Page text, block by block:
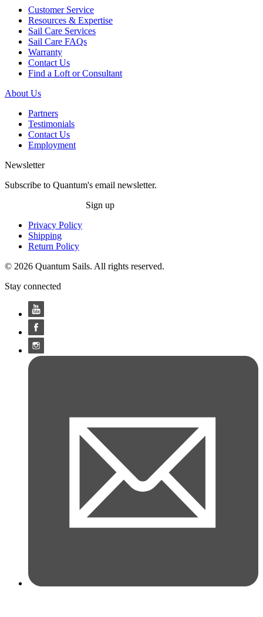
Customer Service
Resources & Expertise
Sail Care Services
Sail Care FAQs
Warranty
Contact Us
Find a Loft or Consultant
About Us
Partners
Testimonials
Contact Us
Employment
Newsletter
Subscribe to Quantum's email newsletter.
Sign up
Privacy Policy
Shipping
Return Policy
© 2026 Quantum Sails. All rights reserved.
Stay connected